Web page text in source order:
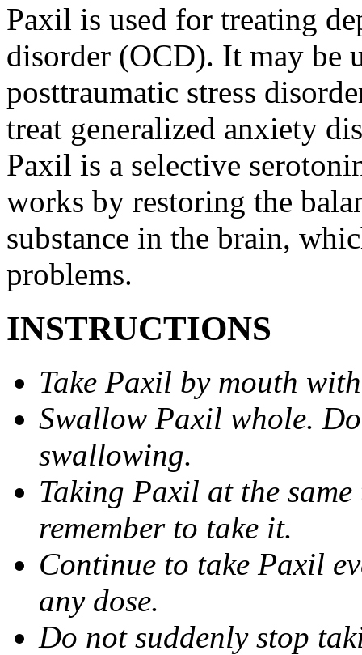
Paxil is used for treating
disorder (OCD). It may be
posttraumatic stress
treat generalized anxiety
Paxil is a selective
works by restoring the
substance in the brain,
problems.
INSTRUCTIONS
Take Paxil by mouth
Swallow Paxil whole.
swallowing.
Taking Paxil at the
remember to take it.
Continue to take Paxil
any dose.
Do not suddenly stop